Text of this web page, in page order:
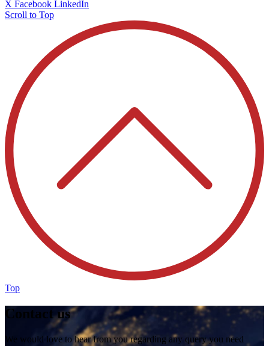
X Facebook LinkedIn
Scroll to Top
Top
Contact us
We would love to hear from you regarding any query you need